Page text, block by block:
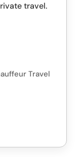
travel.
Travel